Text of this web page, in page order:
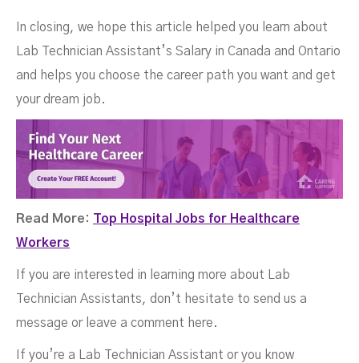
In closing, we hope this article helped you learn about
Lab Technician Assistant’s Salary in Canada and Ontario
and helps you choose the career path you want and get
your dream job.
Read More: Top Hospital Jobs for Healthcare
Workers
If you are interested in learning more about Lab
Technician Assistants, don’t hesitate to send us a
message or leave a comment here.
If you’re a Lab Technician Assistant or you know